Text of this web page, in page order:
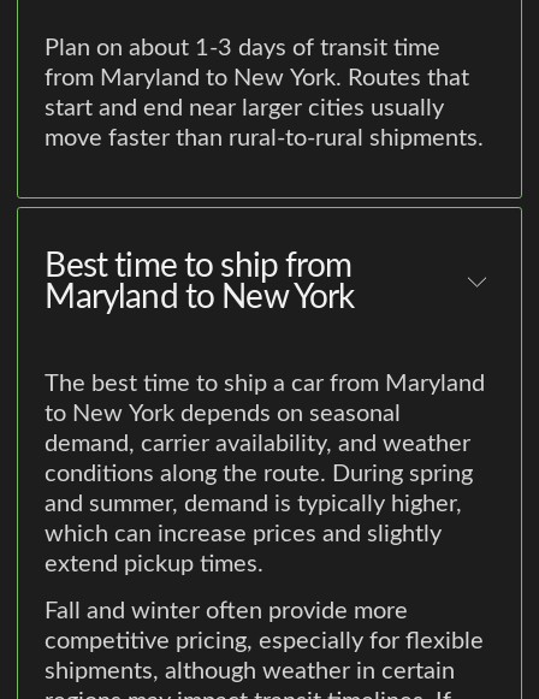
Plan on about 1-3 days of transit time
from Maryland to New York. Routes that
start and end near larger cities usually
move faster than rural-to-rural shipments.
Best time to ship from
Maryland to New York
The best time to ship a car from Maryland
to New York depends on seasonal
demand, carrier availability, and weather
conditions along the route. During spring
and summer, demand is typically higher,
which can increase prices and slightly
extend pickup times.
Fall and winter often provide more
competitive pricing, especially for flexible
shipments, although weather in certain